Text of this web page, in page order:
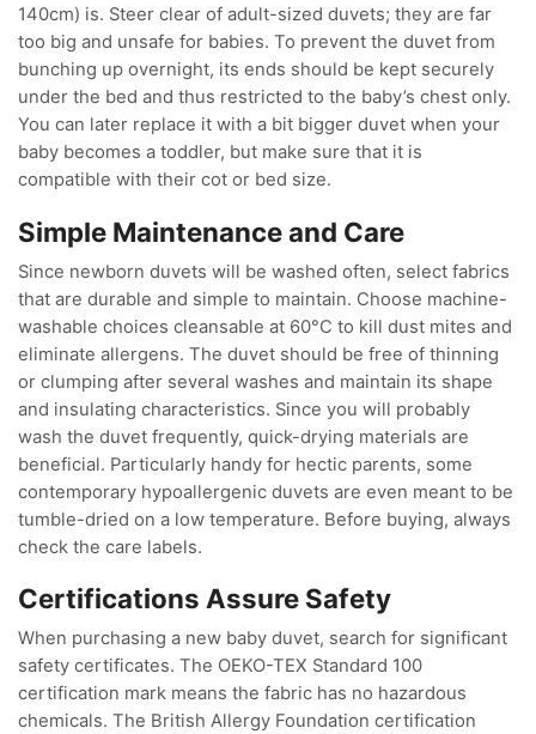
140cm) is. Steer clear of adult-sized duvets; they are far
too big and unsafe for babies. To prevent the duvet from
bunching up overnight, its ends should be kept securely
under the bed and thus restricted to the baby’s chest only.
You can later replace it with a bit bigger duvet when your
baby becomes a toddler, but make sure that it is
compatible with their cot or bed size.
Simple Maintenance and Care
Since newborn duvets will be washed often, select fabrics
that are durable and simple to maintain. Choose machine-
washable choices cleansable at 60°C to kill dust mites and
eliminate allergens. The duvet should be free of thinning
or clumping after several washes and maintain its shape
and insulating characteristics. Since you will probably
wash the duvet frequently, quick-drying materials are
beneficial. Particularly handy for hectic parents, some
contemporary hypoallergenic duvets are even meant to be
tumble-dried on a low temperature. Before buying, always
check the care labels.
Certifications Assure Safety
When purchasing a new baby duvet, search for significant
safety certificates. The OEKO-TEX Standard 100
certification mark means the fabric has no hazardous
chemicals. The British Allergy Foundation certification